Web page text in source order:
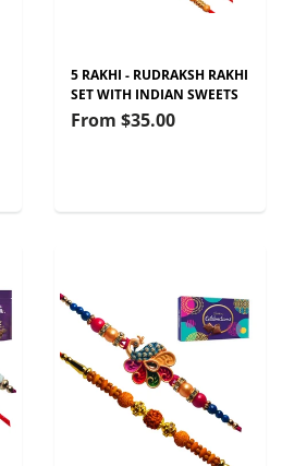
5 RAKHI - RUDRAKSH RAKHI
SET WITH INDIAN SWEETS
From $35.00